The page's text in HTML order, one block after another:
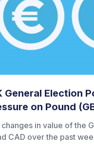
General Election
on Pound
in value of the
CAD over the past